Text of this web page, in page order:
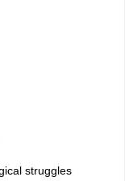
struggles